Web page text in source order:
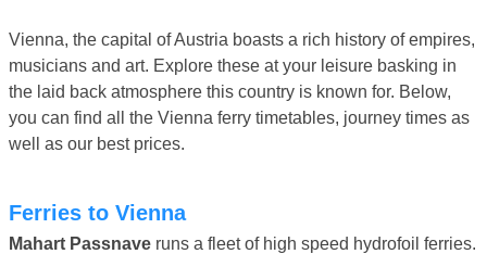
Vienna, the capital of Austria boasts a rich history of empires,
musicians and art. Explore these at your leisure basking in
the laid back atmosphere this country is known for. Below,
you can find all the Vienna ferry timetables, journey times as
well as our best prices.
Ferries to Vienna
Mahart Passnave runs a fleet of high speed hydrofoil ferries.